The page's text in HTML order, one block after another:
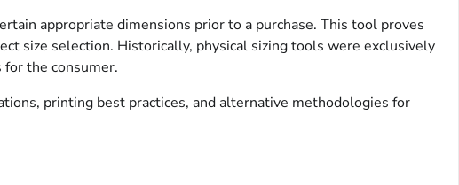
appropriate dimensions prior to a purchase. This tool proves
size selection. Historically, physical sizing tools were exclusively
the consumer.
printing best practices, and alternative methodologies for